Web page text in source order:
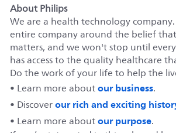
About Philips
We are a health technology
entire company around the belief
matters, and we won't stop until
has access to the quality healthcare
Do the work of your life to help the
• Learn more aboutour business.
• Discoverour rich and exciting
• Learn more aboutour purpose.